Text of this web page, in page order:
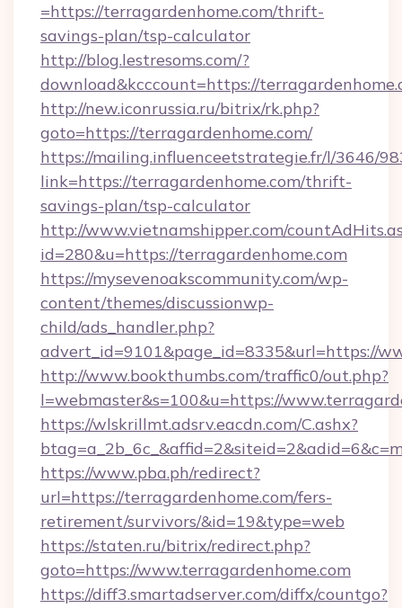
=https://terragardenhome.com/thrift-
savings-plan/tsp-calculator
http://blog.lestresoms.com/?
download&kcccount=https://
http://new.iconrussia.ru/bitrix/rk.php?
goto=https://terragardenhome.com/
https://mailing.influenceetstrategie.fr/l/3646/
link=https://terragardenhome.com/thrift-
savings-plan/tsp-calculator
http://www.vietnamshipper.com/
id=280&u=https://terragardenhome.com
https://mysevenoakscommunity.com/wp-
content/themes/discussionwp-
child/ads_handler.php?
advert_id=9101&page_id=8335&url=https://
http://www.bookthumbs.com/traffic0/out.php?
l=webmaster&s=100&u=https://
https://wlskrillmt.adsrv.eacdn.com/C.ashx?
https://www.pba.ph/redirect?
url=https://terragardenhome.com/fers-
retirement/survivors/&id=19&type=web
https://staten.ru/bitrix/redirect.php?
goto=https://www.terragardenhome.com
https://diff3.smartadserver.com/diffx/countgo?